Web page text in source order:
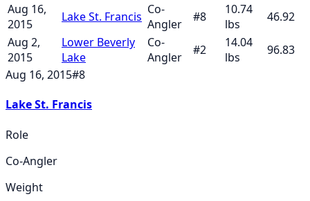
Aug 16,
2015
Lake St. Francis Co-
Angler
#8
10.74
lbs
46.92
Aug 2,
2015
Lower Beverly
Lake
Co-
Angler
#2
14.04
lbs
96.83
Aug 16, 2015#8
Lake St. Francis
Role
Co-Angler
Weight